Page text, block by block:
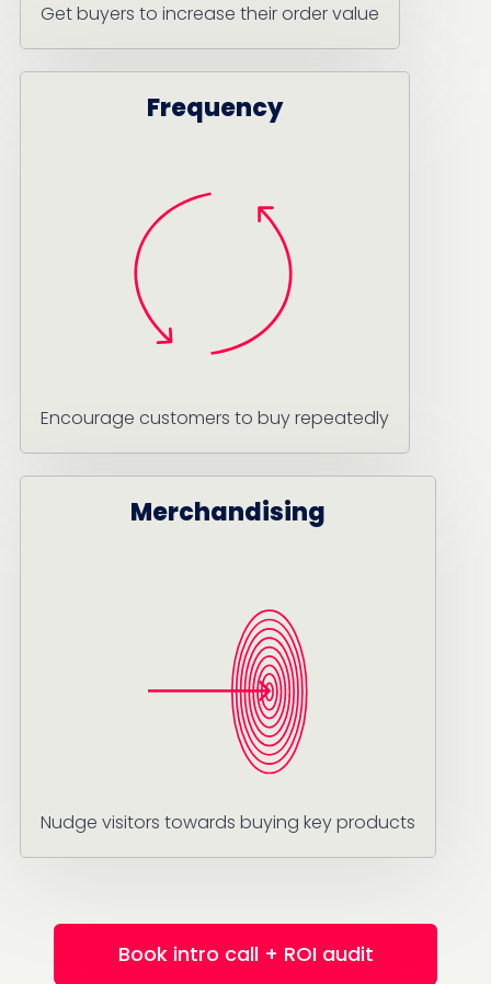
Get buyers to increase their order value
Frequency
Encourage customers to buy repeatedly
Merchandising
Nudge visitors towards buying key products
Book intro call + ROI audit